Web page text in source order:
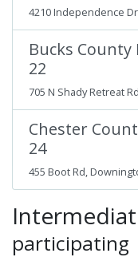
4210 Independence
Bucks
22
705 N Shady Retreat
Chester
24
455 Boot Rd,
participating